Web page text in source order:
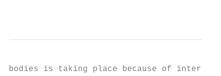
bodies is taking place because of inter-